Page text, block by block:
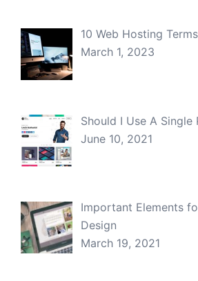
10 Web Hosting
March 1, 2023
Should I Use A Single
June 10, 2021
Important Elements
Design
March 19, 2021